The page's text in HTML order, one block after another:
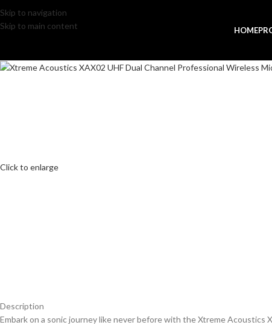
Skip to navigation
Skip to main content
HOME
Click to enlarge
Description
Embark on a sonic journey like never before with the Xtreme